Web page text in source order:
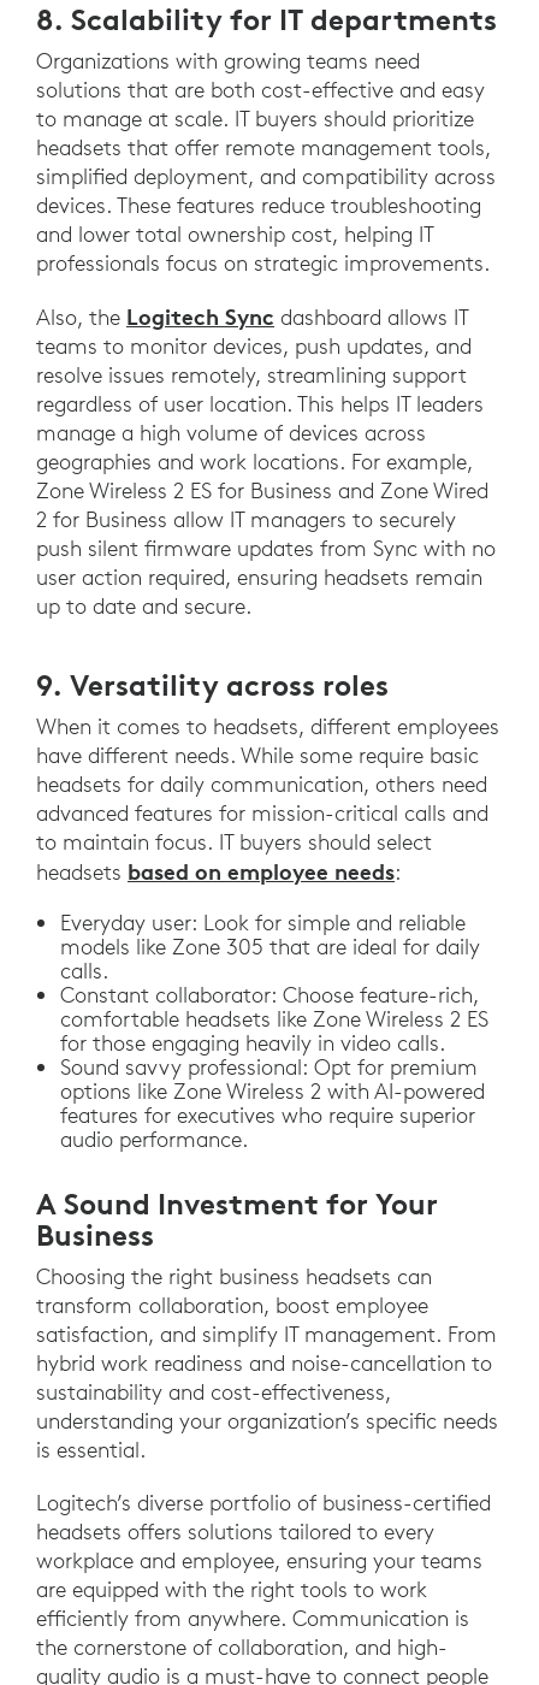
8. Scalability for IT departments
Organizations with growing teams need
solutions that are both cost-effective and easy
to manage at scale. IT buyers should prioritize
headsets that offer remote management tools,
simplified deployment, and compatibility across
devices. These features reduce troubleshooting
and lower total ownership cost, helping IT
professionals focus on strategic improvements.
Also, the Logitech Sync dashboard allows IT
teams to monitor devices, push updates, and
resolve issues remotely, streamlining support
regardless of user location. This helps IT leaders
manage a high volume of devices across
geographies and work locations. For example,
Zone Wireless 2 ES for Business and Zone Wired
2 for Business allow IT managers to securely
push silent firmware updates from Sync with no
user action required, ensuring headsets remain
up to date and secure.
9. Versatility across roles
When it comes to headsets, different employees
have different needs. While some require basic
headsets for daily communication, others need
advanced features for mission-critical calls and
to maintain focus. IT buyers should select
headsets based on employee needs:
Everyday user: Look for simple and reliable
models like Zone 305 that are ideal for daily
calls.
Constant collaborator: Choose feature-rich,
comfortable headsets like Zone Wireless 2 ES
for those engaging heavily in video calls.
Sound savvy professional: Opt for premium
options like Zone Wireless 2 with AI-powered
features for executives who require superior
audio performance.
A Sound Investment for Your
Business
Choosing the right business headsets can
transform collaboration, boost employee
satisfaction, and simplify IT management. From
hybrid work readiness and noise-cancellation to
sustainability and cost-effectiveness,
understanding your organization’s specific needs
is essential.
Logitech’s diverse portfolio of business-certified
headsets offers solutions tailored to every
workplace and employee, ensuring your teams
are equipped with the right tools to work
efficiently from anywhere. Communication is
the cornerstone of collaboration, and high-
quality audio is a must-have to connect people